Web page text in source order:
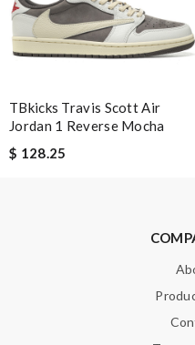
Enter result
TBkicks Travis Scott Air
Jordan 1 Reverse Mocha
$ 128.25